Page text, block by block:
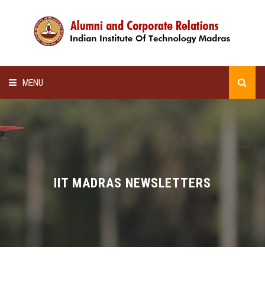
MENU
LECTURE SERIES
SCHOLARSHIP
IIT MADRAS NEWSLETTERS